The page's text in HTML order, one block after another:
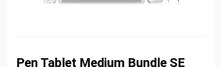
Pen Tablet Medium Bundle SE